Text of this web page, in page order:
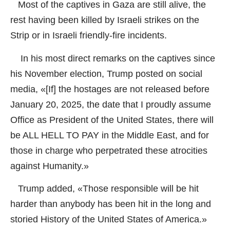
Most of the captives in Gaza are still alive, the
rest having been killed by Israeli strikes on the
Strip or in Israeli friendly-fire incidents.
In his most direct remarks on the captives since
his November election, Trump posted on social
media, «[If] the hostages are not released before
January 20, 2025, the date that I proudly assume
Office as President of the United States, there will
be ALL HELL TO PAY in the Middle East, and for
those in charge who perpetrated these atrocities
against Humanity.»
Trump added, «Those responsible will be hit
harder than anybody has been hit in the long and
storied History of the United States of America.»